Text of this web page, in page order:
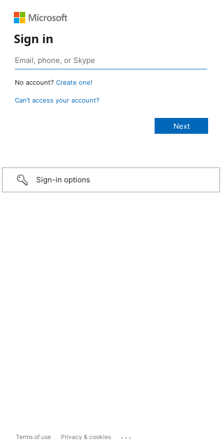
Sign in
No account? Create one!
Can’t access your account?
Sign-in options
Terms of use Privacy & cookies ...